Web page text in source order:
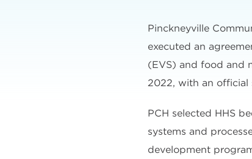
Pinckneyville
executed an
(EVS) and food and
2022, with an official
PCH selected HHS
systems and
development